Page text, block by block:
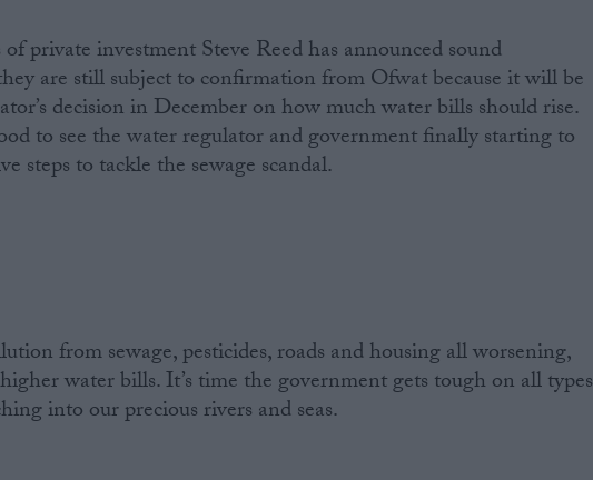
of private investment Steve Reed has announced sound
are still subject to confirmation from Ofwat because it will be
decision in December on how much water bills should rise.
to see the water regulator and government finally starting to
steps to tackle the sewage scandal.
from sewage, pesticides, roads and housing all worsening,
water bills. It’s time the government gets tough on all types
into our precious rivers and seas.